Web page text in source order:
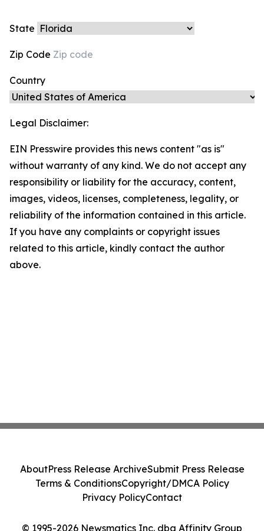
State
Zip Code
Country
Legal Disclaimer:
EIN Presswire provides this news content "as is"
without warranty of any kind. We do not accept any
responsibility or liability for the accuracy, content,
images, videos, licenses, completeness, legality, or
reliability of the information contained in this article.
If you have any complaints or copyright issues
related to this article, kindly contact the author
above.
© 1995-2026 Newsmatics Inc. dba Affinity Group
AboutPress Release ArchiveSubmit Press Release
Terms & ConditionsCopyright/DMCA Policy
Privacy PolicyContact